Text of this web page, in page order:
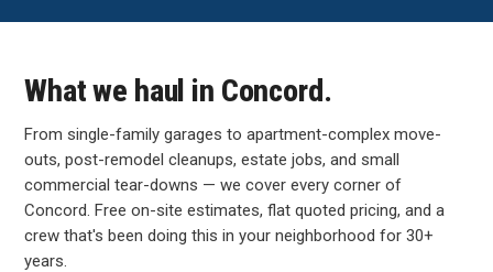
What we haul in Concord.
From single-family garages to apartment-complex move-
outs, post-remodel cleanups, estate jobs, and small
commercial tear-downs — we cover every corner of
Concord. Free on-site estimates, flat quoted pricing, and a
crew that's been doing this in your neighborhood for 30+
years.